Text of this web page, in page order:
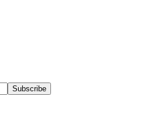
Subscribe